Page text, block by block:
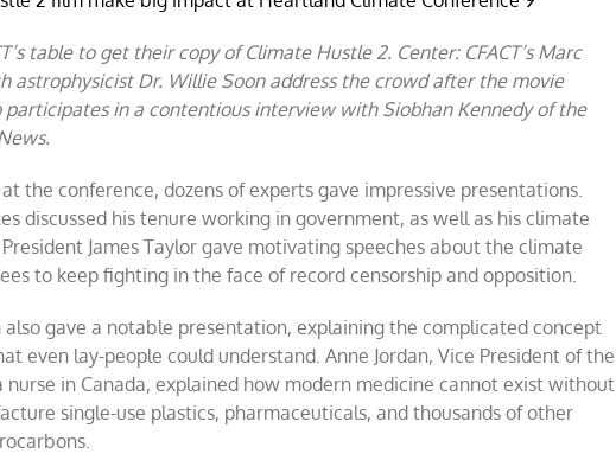
table to get their copy of Climate Hustle 2. Center: CFACT’s Marc
astrophysicist Dr. Willie Soon address the crowd after the movie
participates in a contentious interview with Siobhan Kennedy of the
at the conference, dozens of experts gave impressive presentations.
discussed his tenure working in government, as well as his climate
James Taylor gave motivating speeches about the climate
to keep fighting in the face of record censorship and opposition.
gave a notable presentation, explaining the complicated concept
even lay-people could understand. Anne Jordan, Vice President of the
nurse in Canada, explained how modern medicine cannot exist without
single-use plastics, pharmaceuticals, and thousands of other